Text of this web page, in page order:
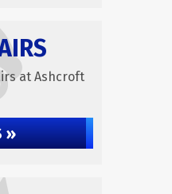
at Ashcroft
»